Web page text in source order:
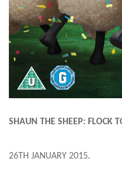
SHAUN THE SHEEP: FLOCK
26TH JANUARY 2015.